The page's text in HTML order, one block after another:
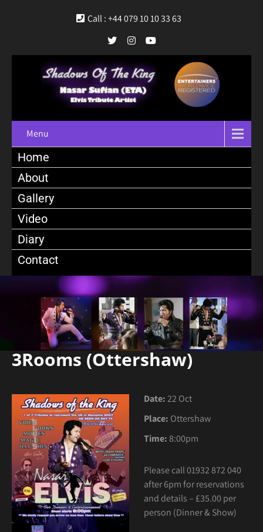
Call : +44 079 10 10 33 63
Menu
Home
About
Gallery
Video
Diary
Contact
3Rooms (Ottershaw)
Date:22 Oct
Place: Ottershaw
Time:8:00pm
Please call 01932 872 040
after 6pm for reservations
and details – £35.00 per
person (Dinner & Show)